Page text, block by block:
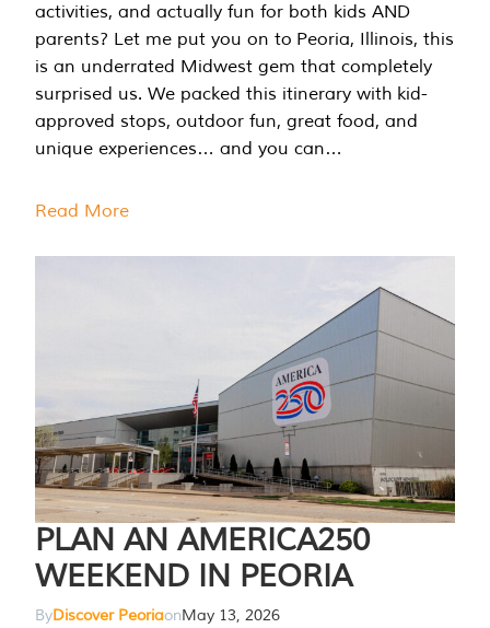
activities, and actually fun for both kids AND
parents? Let me put you on to Peoria, Illinois, this
is an underrated Midwest gem that completely
surprised us. We packed this itinerary with kid-
approved stops, outdoor fun, great food, and
unique experiences… and you can…
Read More
PLAN AN AMERICA250
WEEKEND IN PEORIA
ByDiscover PeoriaonMay 13, 2026